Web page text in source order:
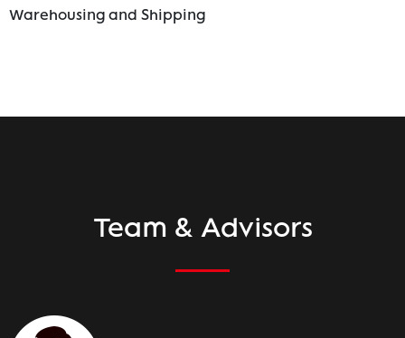
Warehousing and Shipping
Team & Advisors